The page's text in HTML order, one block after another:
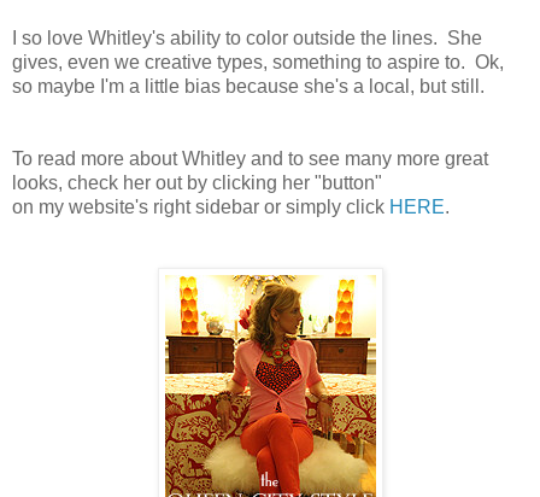
I so love Whitley's ability to color outside the lines. She
gives, even we creative types, something to aspire to. Ok,
so maybe I'm a little bias because she's a local, but still.
To read more about Whitley and to see many more great
looks, check her out by clicking her "button"
on my website's right sidebar or simply click HERE.